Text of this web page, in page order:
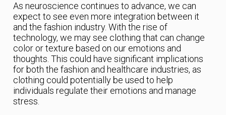
As neuroscience continues to advance, we can
expect to see even more integration between it
and the fashion industry. With the rise of
technology, we may see clothing that can change
color or texture based on our emotions and
thoughts. This could have significant implications
for both the fashion and healthcare industries, as
clothing could potentially be used to help
individuals regulate their emotions and manage
stress.